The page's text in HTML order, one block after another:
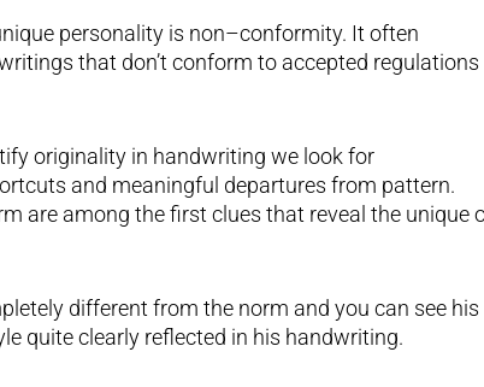
personality is non–conformity. It often
that don’t conform to accepted regulations
originality in handwriting we look for
and meaningful departures from pattern.
are among the first clues that reveal the unique
different from the norm and you can see his
quite clearly reflected in his handwriting.